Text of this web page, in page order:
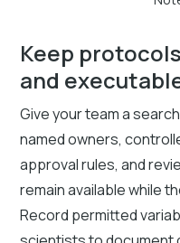
Keep
and
Give your team a
named owners,
approval rules, and
remain available while
Record permitted